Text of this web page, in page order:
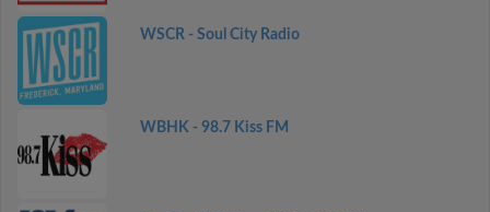
WSCR - Soul City Radio
WBHK - 98.7 Kiss FM